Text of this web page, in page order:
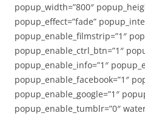
popup_width=”800″
popup_effect=”fade”
popup_enable_filmstrip=”1″
popup_enable_ctrl_btn=”1″
popup_enable_info=”1″
popup_enable_facebook=”1″
popup_enable_google=”1″
popup_enable_tumblr=”0″